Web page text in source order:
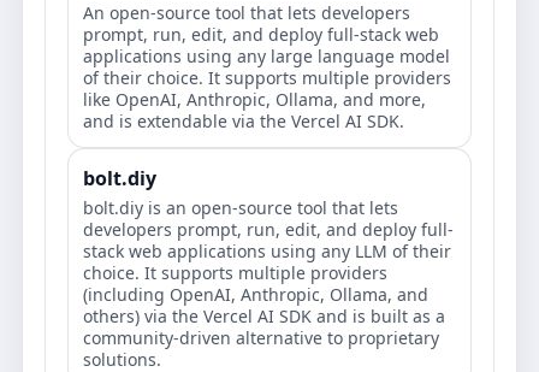
An open-source tool that lets developers
prompt, run, edit, and deploy full-stack web
applications using any large language model
of their choice. It supports multiple providers
like OpenAI, Anthropic, Ollama, and more,
and is extendable via the Vercel AI SDK.
bolt.diy
bolt.diy is an open-source tool that lets
developers prompt, run, edit, and deploy full-
stack web applications using any LLM of their
choice. It supports multiple providers
(including OpenAI, Anthropic, Ollama, and
others) via the Vercel AI SDK and is built as a
community-driven alternative to proprietary
solutions.